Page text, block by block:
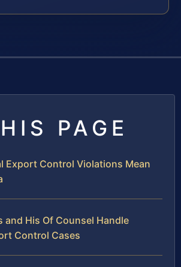
PAGE
Export Control Violations Mean
and His Of Counsel Handle
Control Cases